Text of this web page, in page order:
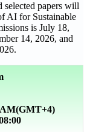
papers will
AI for Sustainable
is July 18,
14, 2026, and